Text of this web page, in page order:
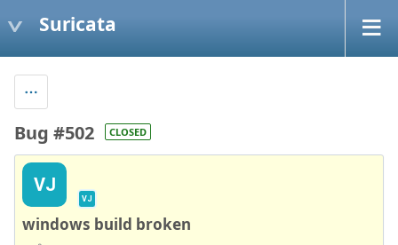
Suricata
Bug #502 CLOSED
VJ
VJ
windows build broken